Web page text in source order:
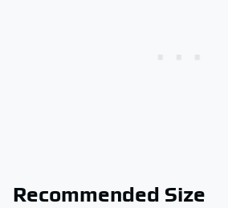
Recommended Size